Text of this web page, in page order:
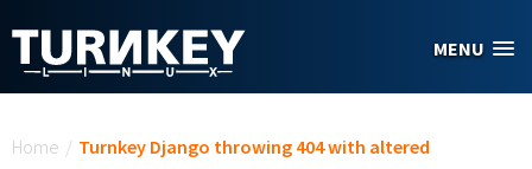
MENU
Home / Turnkey Django throwing 404 with altered